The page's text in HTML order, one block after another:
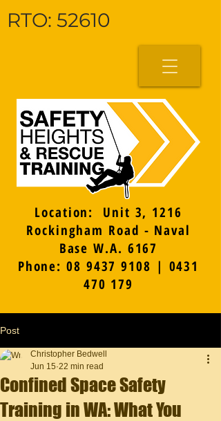
Location: Unit 3, 1216
Rockingham Road - Naval
Base W.A. 6167
Phone: 08 9437 9108 | 0431
470 179
RTO: 52610
Post
Confined Space Safety
Training in WA: What You
Christopher Bedwell
Jun 15 22 min read